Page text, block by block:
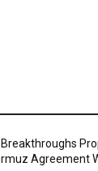
Agreement